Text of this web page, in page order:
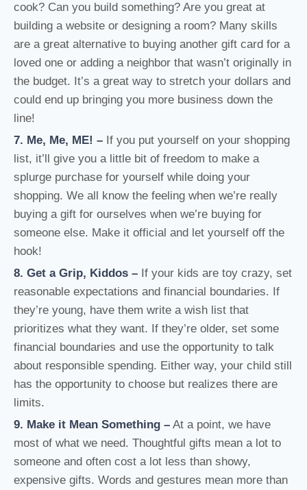
cook? Can you build something? Are you great at
building a website or designing a room? Many skills
are a great alternative to buying another gift card for a
loved one or adding a neighbor that wasn’t originally in
the budget. It’s a great way to stretch your dollars and
could end up bringing you more business down the
line!
7. Me, Me, ME! – If you put yourself on your shopping
list, it’ll give you a little bit of freedom to make a
splurge purchase for yourself while doing your
shopping. We all know the feeling when we’re really
buying a gift for ourselves when we’re buying for
someone else. Make it official and let yourself off the
hook!
8. Get a Grip, Kiddos – If your kids are toy crazy, set
reasonable expectations and financial boundaries. If
they’re young, have them write a wish list that
prioritizes what they want. If they’re older, set some
financial boundaries and use the opportunity to talk
about responsible spending. Either way, your child still
has the opportunity to choose but realizes there are
limits.
9. Make it Mean Something – At a point, we have
most of what we need. Thoughtful gifts mean a lot to
someone and often cost a lot less than showy,
expensive gifts. Words and gestures mean more than